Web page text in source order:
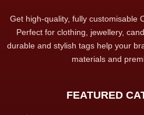
Get high-quality, fully customisable
Perfect for clothing, jewellery,
durable and stylish tags help your
materials and
FEATURED